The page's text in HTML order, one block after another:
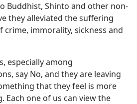
Buddhist, Shinto and other non-
they alleviated the suffering
crime, immorality, sickness and
especially among
say No, and they are leaving
that they feel is more
Each one of us can view the